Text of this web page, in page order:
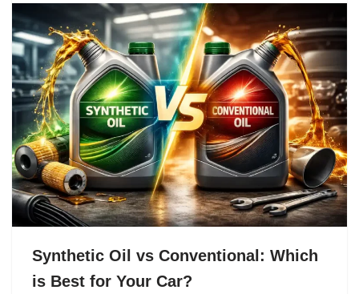
Synthetic Oil vs Conventional: Which
is Best for Your Car?